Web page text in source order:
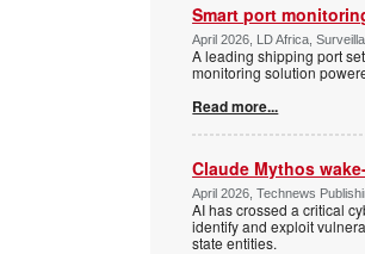
Smart port
April 2026, LD Africa,
A leading shipping port
monitoring solution
Read more...
Claude Mythos
April 2026, Technews
AI has crossed a critical
identify and exploit
state entities.